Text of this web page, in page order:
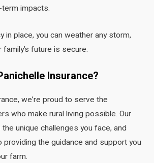
impacts.
in place, you can weather any storm,
future is secure.
Insurance?
we’re proud to serve the
who make rural living possible. Our
unique challenges you face, and
providing the guidance and support you
farm.